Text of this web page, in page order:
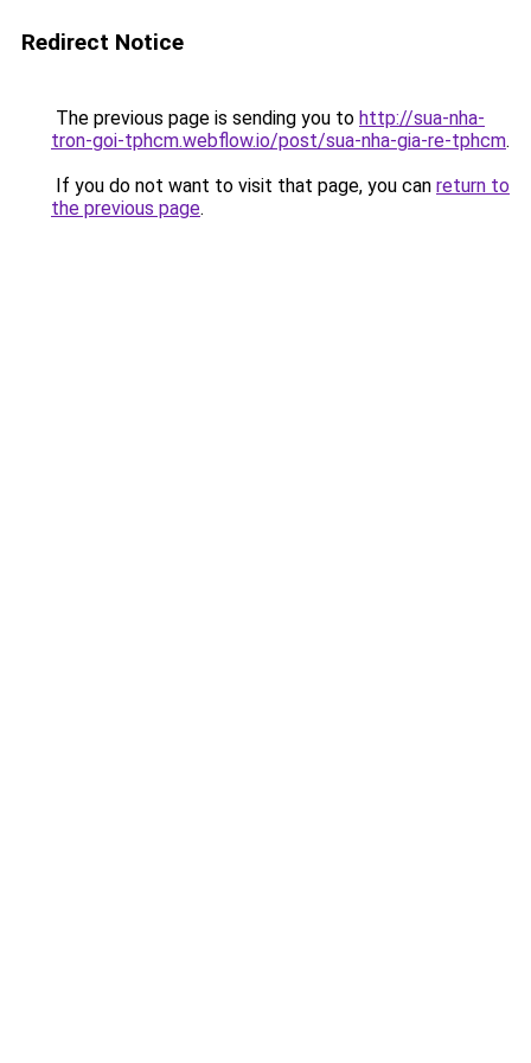
Redirect Notice
The previous page is sending you to http://sua-nha-
tron-goi-tphcm.webflow.io/post/sua-nha-gia-re-tphcm.
If you do not want to visit that page, you can return to
the previous page.